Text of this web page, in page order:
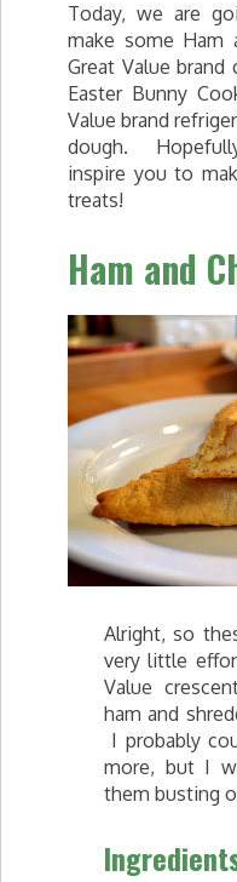
Today, we are
make some Ham
Great Value
Easter Bunny
Value brand
dough.
inspire you to
treats!
Ham and
Alright, so
very little
Value
ham and
I probably
more, but I
them busting